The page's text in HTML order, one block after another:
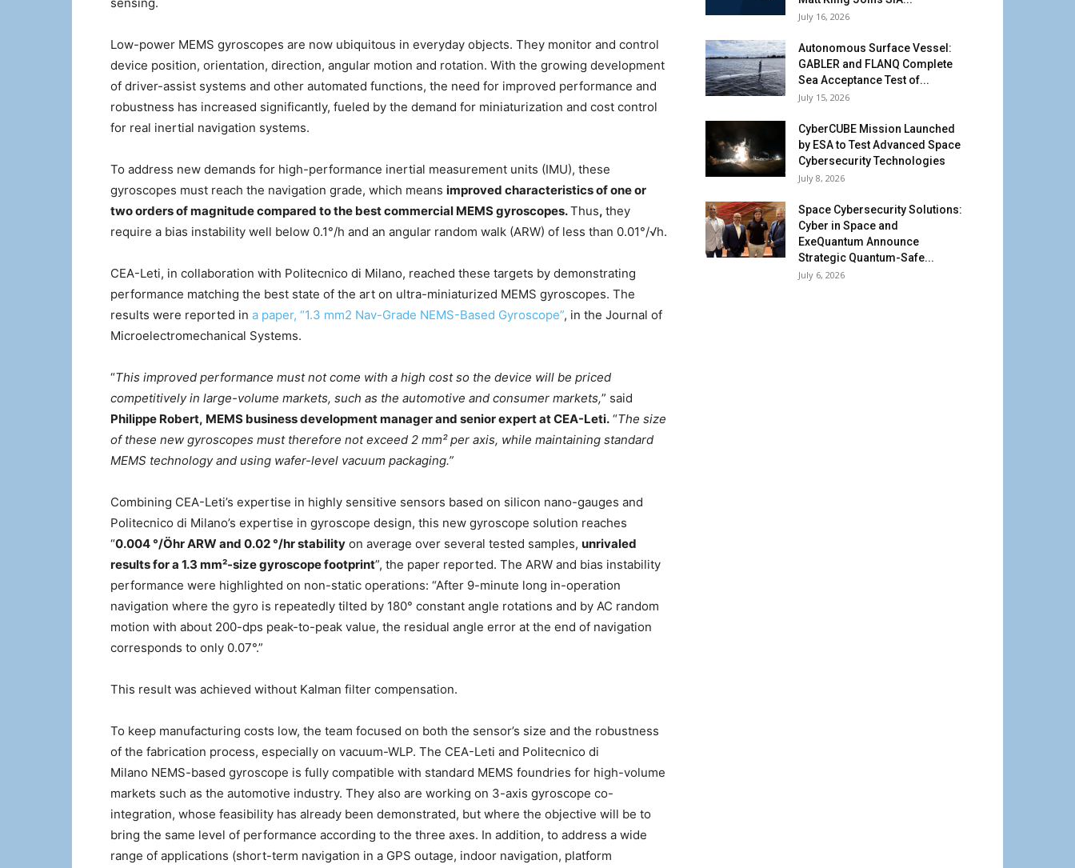
Low-power MEMS gyroscopes are now ubiquitous in everyday objects. They monitor and control
device position, orientation, direction, angular motion and rotation. With the growing development
of driver-assist systems and other automated functions, the need for improved performance and
robustness has increased significantly, fueled by the demand for miniaturization and cost control
for real inertial navigation systems.
To address new demands for high-performance inertial measurement units (IMU), these
gyroscopes must reach the navigation grade, which means improved characteristics of one or
two orders of magnitude compared to the best commercial MEMS gyroscopes.Thus, they
require a bias instability well below 0.1°/h and an angular random walk (ARW) of less than 0.01°/√h.
CEA-Leti, in collaboration with Politecnico di Milano, reached these targets by demonstrating
performance matching the best state of the art on ultra-miniaturized MEMS gyroscopes. The
results were reported in a paper, “1.3 mm2 Nav-Grade NEMS-Based Gyroscope”, in the Journal of
Microelectromechanical Systems.
“This improved performance must not come with a high cost so the device will be priced
competitively in large-volume markets, such as the automotive and consumer markets,” said
Philippe Robert, MEMS business development manager and senior expert at CEA-Leti. “The size
of these new gyroscopes must therefore not exceed 2 mm² per axis, while maintaining standard
MEMS technology and using wafer-level vacuum packaging.”
Combining CEA-Leti’s expertise in highly sensitive sensors based on silicon nano-gauges and
Politecnico di Milano’s expertise in gyroscope design, this new gyroscope solution reaches
“0.004 °/Öhr ARW and 0.02 °/hr stability on average over several tested samples, unrivaled
results for a 1.3 mm²-size gyroscope footprint”, the paper reported. The ARW and bias instability
performance were highlighted on non-static operations: “After 9-minute long in-operation
navigation where the gyro is repeatedly tilted by 180° constant angle rotations and by AC random
motion with about 200-dps peak-to-peak value, the residual angle error at the end of navigation
corresponds to only 0.07°.”
This result was achieved without Kalman filter compensation.
To keep manufacturing costs low, the team focused on both the sensor’s size and the robustness
of the fabrication process, especially on vacuum-WLP. The CEA-Leti and Politecnico di
Milano NEMS-based gyroscope is fully compatible with standard MEMS foundries for high-volume
markets such as the automotive industry. They also are working on 3-axis gyroscope co-
integration, whose feasibility has already been demonstrated, but where the objective will be to
bring the same level of performance according to the three axes. In addition, to address a wide
range of applications (short-term navigation in a GPS outage, indoor navigation, platform
July 16, 2026
Autonomous Surface Vessel:
GABLER and FLANQ Complete
Sea Acceptance Test of...
July 15, 2026
CyberCUBE Mission Launched
by ESA to Test Advanced Space
Cybersecurity Technologies
July 8, 2026
Space Cybersecurity Solutions:
Cyber in Space and
ExeQuantum Announce
Strategic Quantum-Safe...
July 6, 2026